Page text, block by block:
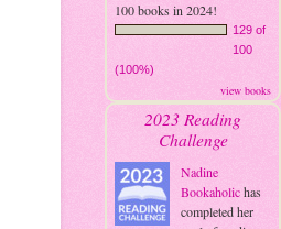
100 books in 2024!
129 of
100
(100%)
view books
2023 Reading
Challenge
Nadine
Bookaholichas
completed her